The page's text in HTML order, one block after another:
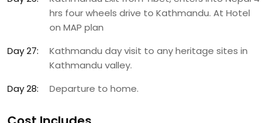
hrs four wheels drive to Kathmandu. At Hotel
on MAP plan
Day 27:
Kathmandu day visit to any heritage sites in
Kathmandu valley.
Day 28:
Departure to home.